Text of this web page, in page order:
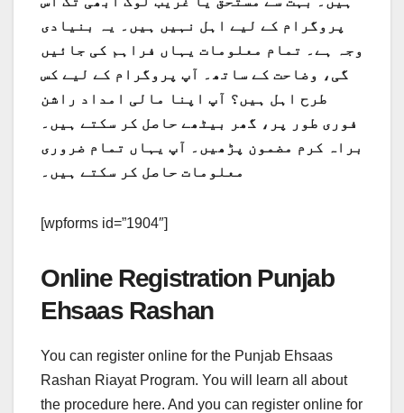
پروگرام کے لیے اہل نہیں ہیں۔ یہ بنیادی
وجہ ہے۔ تمام معلومات یہاں فراہم کی جائیں
گی، وضاحت کے ساتھ۔ آپ پروگرام کے لیے کس
طرح اہل ہیں؟ آپ اپنا مالی امداد راشن
فوری طور پر، گھر بیٹھے حاصل کر سکتے ہیں۔
براہ کرم مضمون پڑھیں۔ آپ یہاں تمام ضروری
معلومات حاصل کر سکتے ہیں۔
[wpforms id=”1904″]
Online Registration Punjab
Ehsaas Rashan
You can register online for the Punjab Ehsaas
Rashan Riayat Program. You will learn all about
the procedure here. And you can register online for